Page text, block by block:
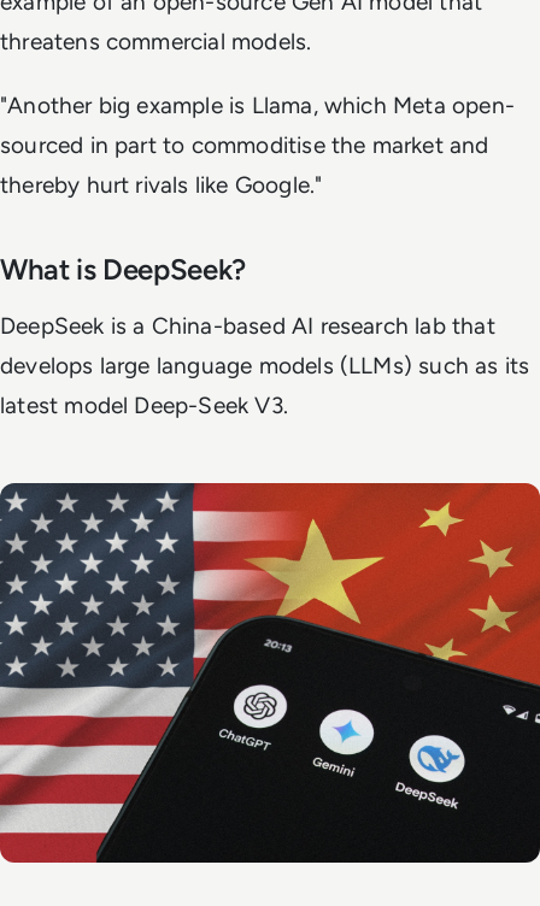
threatens commercial models.
"Another big example is Llama, which Meta open-
sourced in part to commoditise the market and
thereby hurt rivals like Google."
What is DeepSeek?
DeepSeek is a China-based AI research lab that
develops large language models (LLMs) such as its
latest model Deep-Seek V3.